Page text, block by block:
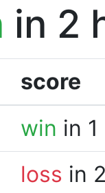
in 2
score
win in
loss in